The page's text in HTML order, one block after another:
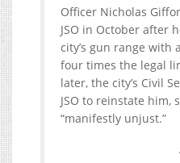
Officer Nicholas
JSO in October after
city’s gun range with
four times the legal
later, the city’s Civil
JSO to reinstate him,
“manifestly unjust.”